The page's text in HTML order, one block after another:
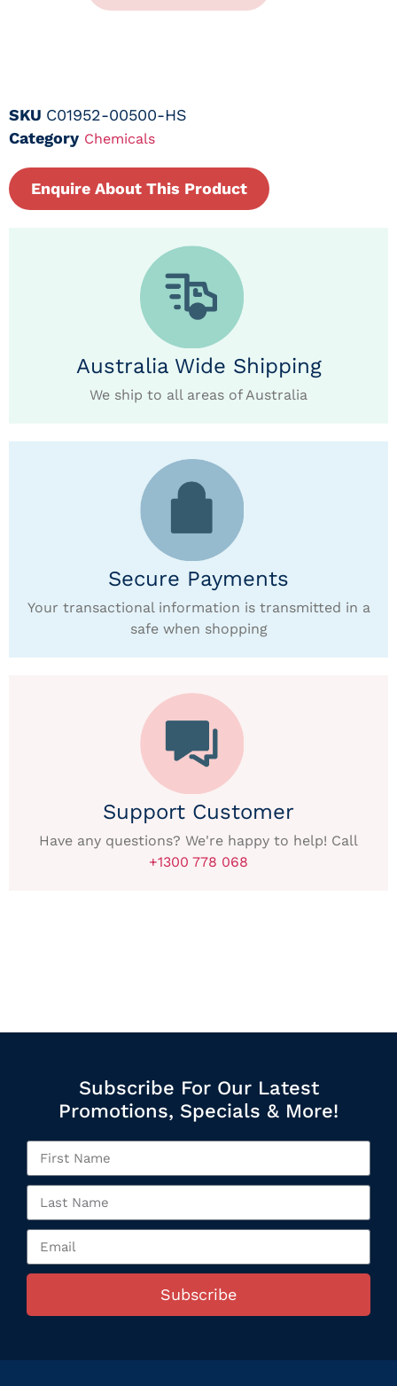
SKU C01952-00500-HS
Category Chemicals
Enquire About This Product
Australia Wide Shipping
We ship to all areas of Australia
Secure Payments
Your transactional information is transmitted in a
safe when shopping
Support Customer
Have any questions? We're happy to help! Call
+1300 778 068
Subscribe For Our Latest
Promotions, Specials & More!
Subscribe